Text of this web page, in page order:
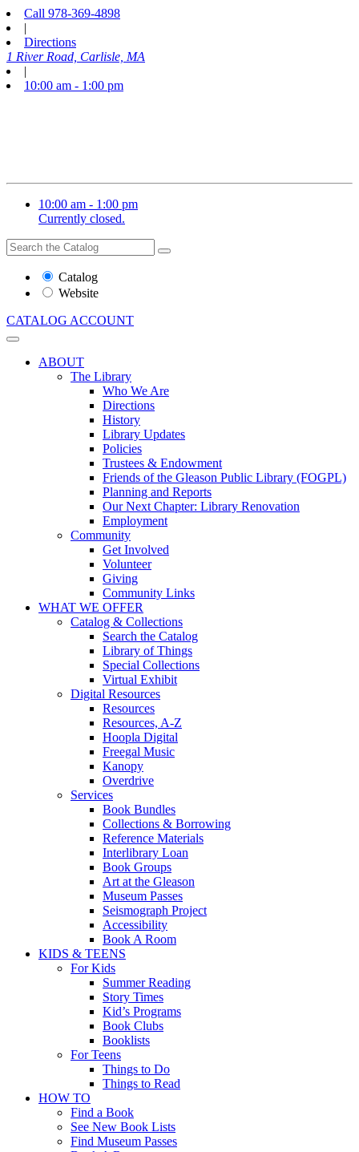
Call 978-369-4898
|
Directions
1 River Road, Carlisle, MA
|
10:00 am - 1:00 pm
10:00 am - 1:00 pm
Currently closed.
Search
the
Website
Search
Catalog
Website
CATALOG ACCOUNT
ABOUT
The Library
Who We Are
Directions
History
Library Updates
Policies
Trustees & Endowment
Friends of the Gleason Public Library (FOGPL)
Planning and Reports
Our Next Chapter: Library Renovation
Employment
Community
Get Involved
Volunteer
Giving
Community Links
WHAT WE OFFER
Catalog & Collections
Search the Catalog
Library of Things
Special Collections
Virtual Exhibit
Digital Resources
Resources
Resources, A-Z
Hoopla Digital
Freegal Music
Kanopy
Overdrive
Services
Book Bundles
Collections & Borrowing
Reference Materials
Interlibrary Loan
Book Groups
Art at the Gleason
Museum Passes
Seismograph Project
Accessibility
Book A Room
KIDS & TEENS
For Kids
Summer Reading
Story Times
Kid’s Programs
Book Clubs
Booklists
For Teens
Things to Do
Things to Read
HOW TO
Find a Book
See New Book Lists
Find Museum Passes